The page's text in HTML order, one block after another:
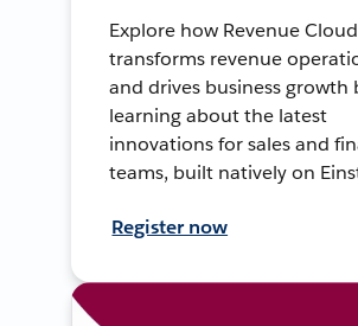
Explore how Revenue Cloud
transforms revenue
and drives business growth
learning about the latest
innovations for sales and
teams, built natively on
Register now